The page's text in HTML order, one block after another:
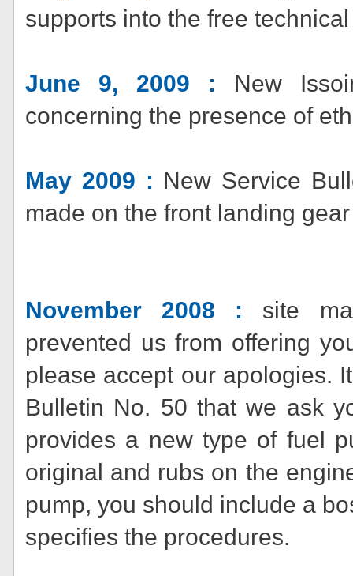
supports into the free
June 9, 2009 : New
concerning the presence of
May 2009 : New Service
made on the front landing
November 2008 : site
prevented us from offering
please accept our apologies.
Bulletin No. 50 that we ask
provides a new type of fuel
original and rubs on the
pump, you should include a
specifies the procedures.